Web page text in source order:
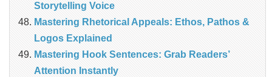
Storytelling Voice
Mastering Rhetorical Appeals: Ethos, Pathos &
Logos Explained
Mastering Hook Sentences: Grab Readers’
Attention Instantly